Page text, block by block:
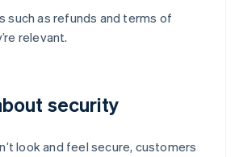
such as refunds and terms of
relevant.
security
look and feel secure, customers